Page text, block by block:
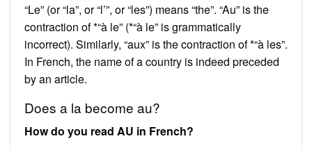
“Le” (or “la”, or “l’”, or “les”) means “the”. “Au” is the
contraction of *“à le” (*“à le” is grammatically
incorrect). Similarly, “aux” is the contraction of *“à les”.
In French, the name of a country is indeed preceded
by an article.
Does a la become au?
How do you read AU in French?